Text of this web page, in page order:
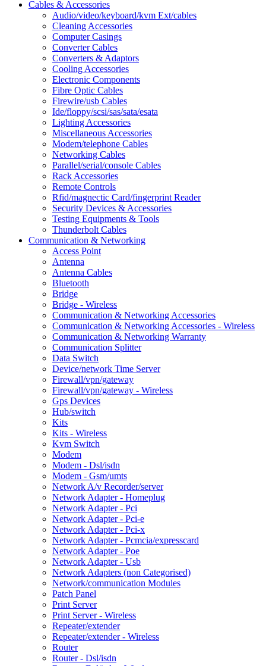
Cables & Accessories
Audio/video/keyboard/kvm Ext/cables
Cleaning Accessories
Computer Casings
Converter Cables
Converters & Adaptors
Cooling Accessories
Electronic Components
Fibre Optic Cables
Firewire/usb Cables
Ide/floppy/scsi/sas/sata/esata
Lighting Accessories
Miscellaneous Accessories
Modem/telephone Cables
Networking Cables
Parallel/serial/console Cables
Rack Accessories
Remote Controls
Rfid/magnectic Card/fingerprint Reader
Security Devices & Accessories
Testing Equipments & Tools
Thunderbolt Cables
Communication & Networking
Access Point
Antenna
Antenna Cables
Bluetooth
Bridge
Bridge - Wireless
Communication & Networking Accessories
Communication & Networking Accessories - Wireless
Communication & Networking Warranty
Communication Splitter
Data Switch
Device/network Time Server
Firewall/vpn/gateway
Firewall/vpn/gateway - Wireless
Gps Devices
Hub/switch
Kits
Kits - Wireless
Kvm Switch
Modem
Modem - Dsl/isdn
Modem - Gsm/umts
Network A/v Recorder/server
Network Adapter - Homeplug
Network Adapter - Pci
Network Adapter - Pci-e
Network Adapter - Pci-x
Network Adapter - Pcmcia/expresscard
Network Adapter - Poe
Network Adapter - Usb
Network Adapters (non Categorised)
Network/communication Modules
Patch Panel
Print Server
Print Server - Wireless
Repeater/extender
Repeater/extender - Wireless
Router
Router - Dsl/isdn